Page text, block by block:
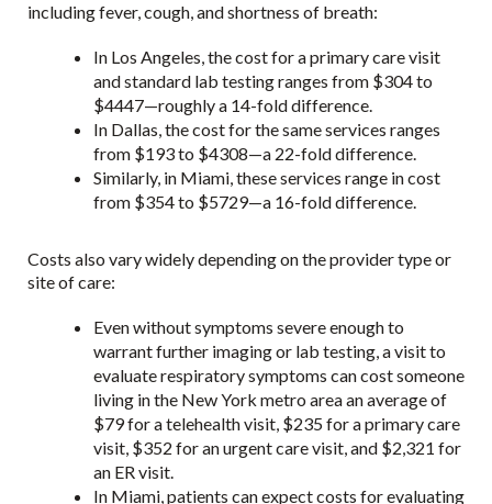
including fever, cough, and shortness of breath:
In Los Angeles, the cost for a primary care visit
and standard lab testing ranges from $304 to
$4447—roughly a 14-fold difference.
In Dallas, the cost for the same services ranges
from $193 to $4308—a 22-fold difference.
Similarly, in Miami, these services range in cost
from $354 to $5729—a 16-fold difference.
Costs also vary widely depending on the provider type or
site of care:
Even without symptoms severe enough to
warrant further imaging or lab testing, a visit to
evaluate respiratory symptoms can cost someone
living in the New York metro area an average of
$79 for a telehealth visit, $235 for a primary care
visit, $352 for an urgent care visit, and $2,321 for
an ER visit.
In Miami, patients can expect costs for evaluating